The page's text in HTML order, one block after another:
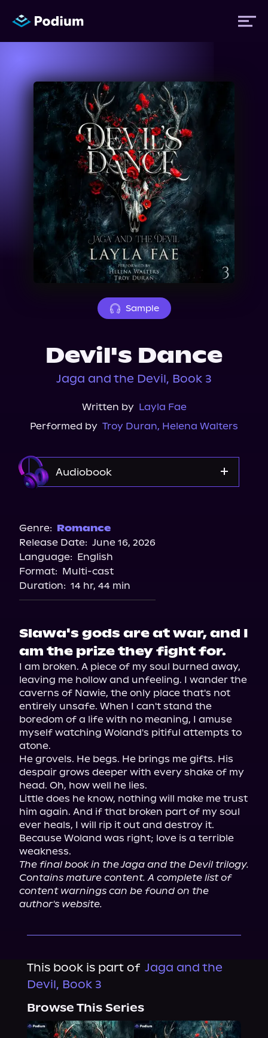
Titles
Authors
Performers
About Us
Sample
Devil's Dance
Jaga and the Devil, Book 3
Written by Layla Fae
Performed by Troy Duran, Helena Walters
Audiobook
Genre: Romance
Release Date: June 16, 2026
Language: English
Format: Multi-cast
Duration: 14 hr, 44 min
Slawa's gods are at war, and I
am the prize they fight for.
I am broken. A piece of my soul burned away,
leaving me hollow and unfeeling. I wander the
caverns of Nawie, the only place that's not
entirely unsafe. When I can't stand the
boredom of a life with no meaning, I amuse
myself watching Woland's pitiful attempts to
atone.
He grovels. He begs. He brings me gifts. His
despair grows deeper with every shake of my
head. Oh, how well he lies.
Little does he know, nothing will make me trust
him again. And if that broken part of my soul
ever heals, I will rip it out and destroy it.
Because Woland was right; love is a terrible
The final book in the Jaga and the Devil trilogy.
Contains mature content. A complete list of
content warnings can be found on the
author's website.
This book is part of Jaga and the
Devil, Book 3
Browse This Series